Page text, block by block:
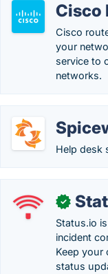
Cisco
Cisco
your
service to
networks.
Help desk
✓
Status.io
incident
Keep your
status